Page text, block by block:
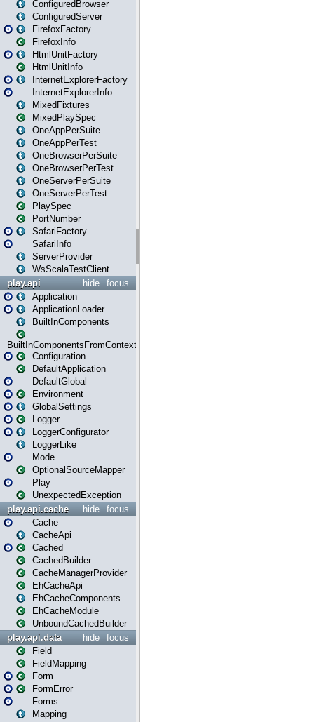
ConfiguredBrowser
ConfiguredServer
FirefoxFactory
FirefoxInfo
HtmlUnitFactory
HtmlUnitInfo
InternetExplorerFactory
InternetExplorerInfo
MixedFixtures
MixedPlaySpec
OneAppPerSuite
OneAppPerTest
OneBrowserPerSuite
OneBrowserPerTest
OneServerPerSuite
OneServerPerTest
PlaySpec
PortNumber
SafariFactory
SafariInfo
ServerProvider
WsScalaTestClient
focus
hide
play.api
Application
ApplicationLoader
BuiltInComponents
BuiltInComponentsFromContext
Configuration
DefaultApplication
DefaultGlobal
Environment
GlobalSettings
Logger
LoggerConfigurator
LoggerLike
Mode
OptionalSourceMapper
Play
UnexpectedException
focus
hide
play.api.cache
Cache
CacheApi
Cached
CachedBuilder
CacheManagerProvider
EhCacheApi
EhCacheComponents
EhCacheModule
UnboundCachedBuilder
focus
hide
play.api.data
Field
FieldMapping
Form
FormError
Forms
Mapping